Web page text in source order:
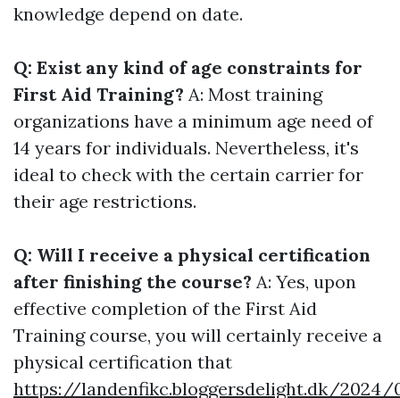
knowledge depend on date.
Q: Exist any kind of age constraints for
First Aid Training? A: Most training
organizations have a minimum age need of
14 years for individuals. Nevertheless, it's
ideal to check with the certain carrier for
their age restrictions.
Q: Will I receive a physical certification
after finishing the course? A: Yes, upon
effective completion of the First Aid
Training course, you will certainly receive a
physical certification that
https://landenfikc.bloggersdelight.dk/2024/